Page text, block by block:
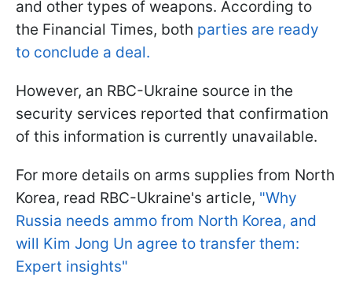
and other types of weapons. According to
the Financial Times, both parties are ready
to conclude a deal.
However, an RBC-Ukraine source in the
security services reported that confirmation
of this information is currently unavailable.
For more details on arms supplies from North
Korea, read RBC-Ukraine's article, "Why
Russia needs ammo from North Korea, and
will Kim Jong Un agree to transfer them:
Expert insights"